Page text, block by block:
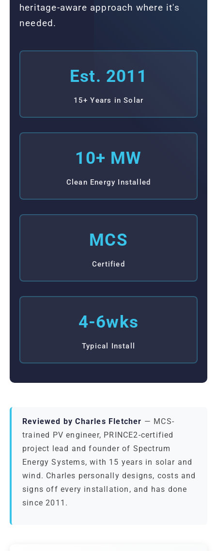
heritage-aware approach where it's
needed.
Est. 2011
15+ Years in Solar
10+ MW
Clean Energy Installed
MCS
Certified
4-6wks
Typical Install
Reviewed by Charles Fletcher — MCS-
trained PV engineer, PRINCE2-certified
project lead and founder of Spectrum
Energy Systems, with 15 years in solar and
wind. Charles personally designs, costs and
signs off every installation, and has done
since 2011.